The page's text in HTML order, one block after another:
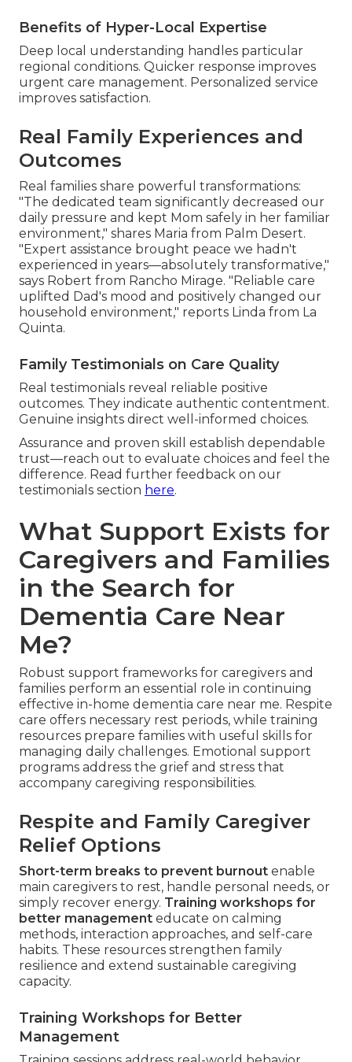
Benefits of Hyper-Local Expertise
Deep local understanding handles particular
regional conditions. Quicker response improves
urgent care management. Personalized service
improves satisfaction.
Real Family Experiences and
Outcomes
Real families share powerful transformations:
"The dedicated team significantly decreased our
daily pressure and kept Mom safely in her familiar
environment," shares Maria from Palm Desert.
"Expert assistance brought peace we hadn't
experienced in years—absolutely transformative,"
says Robert from Rancho Mirage. "Reliable care
uplifted Dad's mood and positively changed our
household environment," reports Linda from La
Quinta.
Family Testimonials on Care Quality
Real testimonials reveal reliable positive
outcomes. They indicate authentic contentment.
Genuine insights direct well-informed choices.
Assurance and proven skill establish dependable
trust—reach out to evaluate choices and feel the
difference. Read further feedback on our
testimonials section here.
What Support Exists for
Caregivers and Families
in the Search for
Dementia Care Near
Me?
Robust support frameworks for caregivers and
families perform an essential role in continuing
effective in-home dementia care near me. Respite
care offers necessary rest periods, while training
resources prepare families with useful skills for
managing daily challenges. Emotional support
programs address the grief and stress that
accompany caregiving responsibilities.
Respite and Family Caregiver
Relief Options
Short-term breaks to prevent burnout enable
main caregivers to rest, handle personal needs, or
simply recover energy. Training workshops for
better management educate on calming
methods, interaction approaches, and self-care
habits. These resources strengthen family
resilience and extend sustainable caregiving
capacity.
Training Workshops for Better
Management